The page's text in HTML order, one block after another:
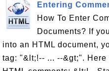
Entering
How To Enter
Documents? If
into an HTML document,
tag: "&lt;!-- ... --&gt;".